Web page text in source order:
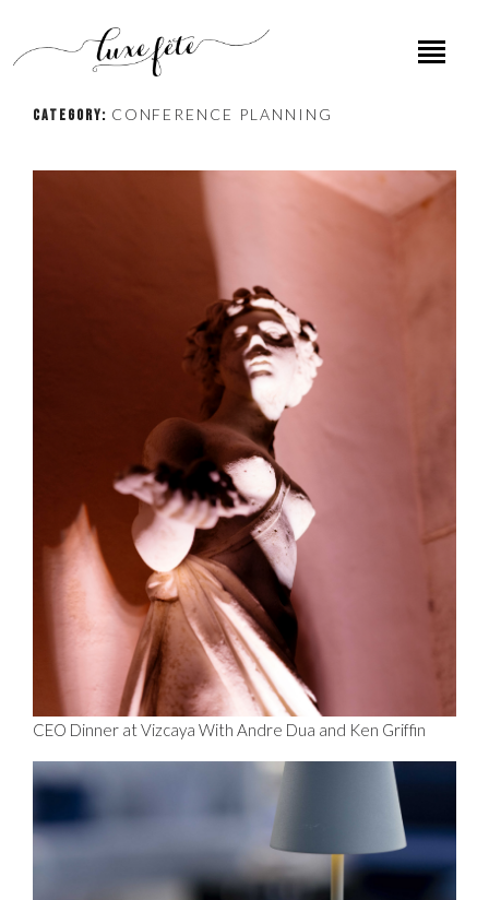
CATEGORY: CONFERENCE PLANNING
CEO Dinner at Vizcaya With Andre Dua and Ken Griffin